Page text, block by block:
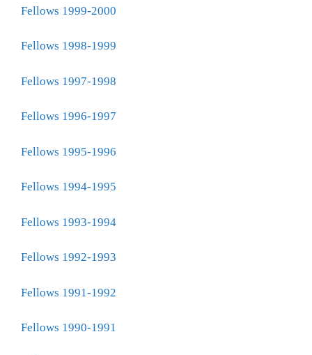
Fellows 1999-2000
Fellows 1998-1999
Fellows 1997-1998
Fellows 1996-1997
Fellows 1995-1996
Fellows 1994-1995
Fellows 1993-1994
Fellows 1992-1993
Fellows 1991-1992
Fellows 1990-1991